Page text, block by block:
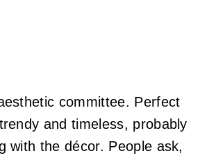
committee. Perfect
and timeless, probably
with the décor. People ask,